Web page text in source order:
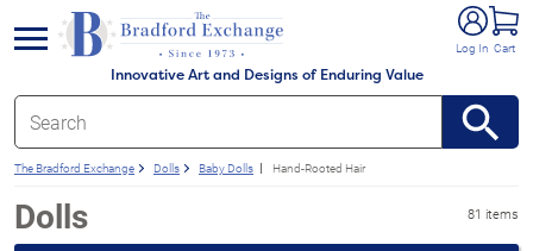
Innovative Art and Designs of Enduring Value
Log In Cart
menu
The Bradford Exchange Dolls Baby Dolls Hand-Rooted Hair
Dolls 81 items